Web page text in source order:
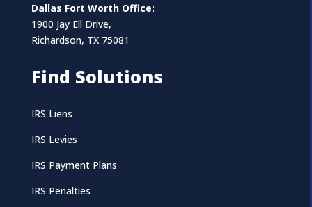
Dallas Fort Worth Office:
1900 Jay Ell Drive,
Richardson, TX 75081
Find Solutions
IRS Liens
IRS Levies
IRS Payment Plans
IRS Penalties